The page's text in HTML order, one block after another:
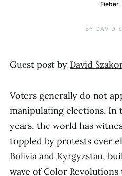
Fieber.
BY DAVID
Guest post by David
Voters generally do not
manipulating elections. In
years, the world has
toppled by protests over
Bolivia and Kyrgyzstan,
wave of Color